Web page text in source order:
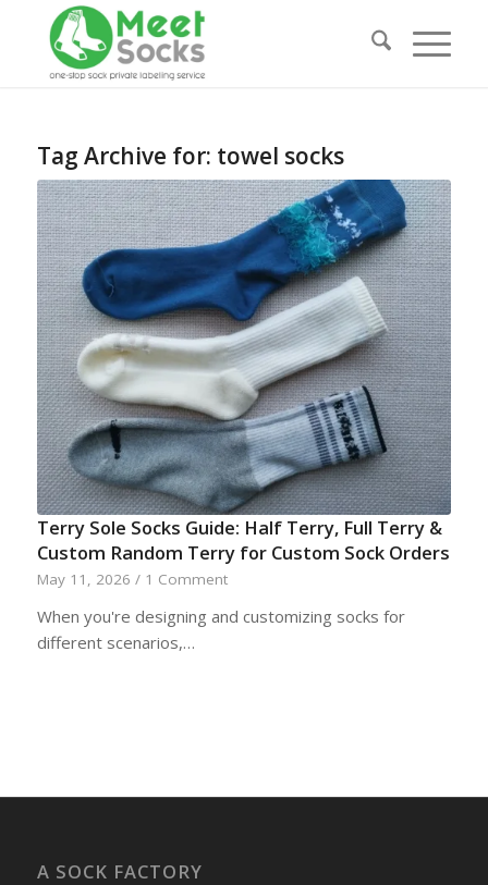
Tag Archive for: towel socks
Terry Sole Socks Guide: Half Terry, Full Terry &
Custom Random Terry for Custom Sock Orders
May 11, 2026 / 1 Comment
When you're designing and customizing socks for
different scenarios,…
A SOCK FACTORY